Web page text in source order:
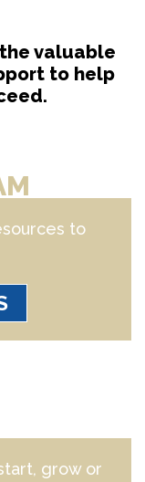
the valuable
to help
to
grow or